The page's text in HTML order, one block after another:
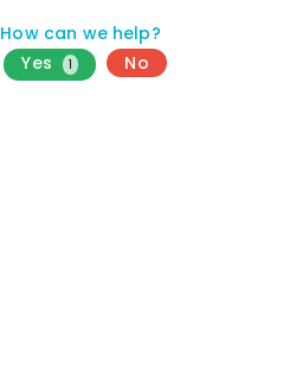
How can we help?
Yes 1 No